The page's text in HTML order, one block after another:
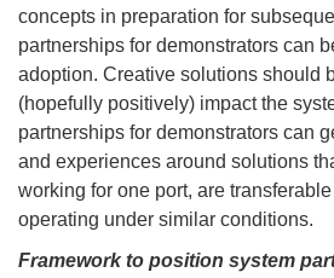
concepts in preparation for
partnerships for demonstrators can
adoption. Creative solutions should
(hopefully positively) impact the
partnerships for demonstrators can
and experiences around solutions
working for one port, are
operating under similar conditions.
Framework to position system